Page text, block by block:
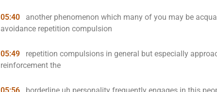
05:40
another phenomenon which many of you may be
avoidance repetition compulsion
05:49
repetition compulsions in general but especially
reinforcement the